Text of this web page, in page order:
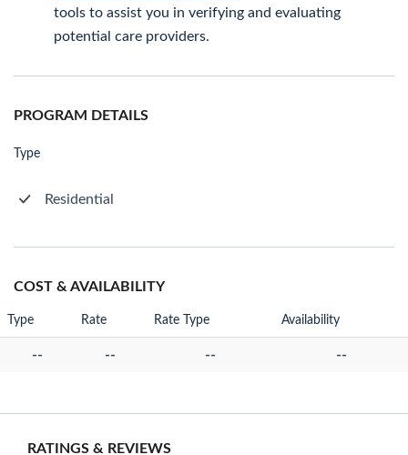
tools to assist you in verifying and evaluating
potential care providers.
PROGRAM DETAILS
Type
Residential
COST & AVAILABILITY
Type Rate Rate Type Availability
-- -- -- --
RATINGS & REVIEWS